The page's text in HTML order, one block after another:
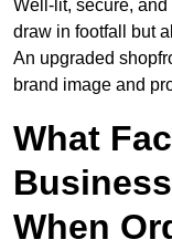
Well-lit, secure, and
draw in footfall but
An upgraded
brand image and
What
When